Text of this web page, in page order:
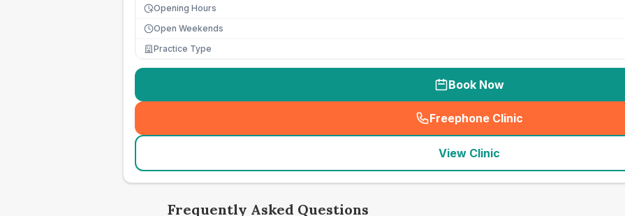
Opening Hours
Open Weekends
Practice Type
Book Now
Freephone Clinic
(seo_lab_card_freephone
View Clinic
Frequently Asked Questions